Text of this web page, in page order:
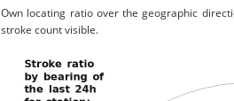
Own locating ratio over the geographic
stroke count visible.